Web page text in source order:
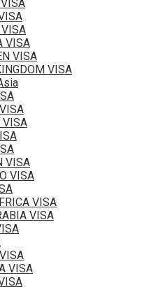
VISA
VISA
VISA
VISA
VISA
VISA
VISA
VISA
VISA